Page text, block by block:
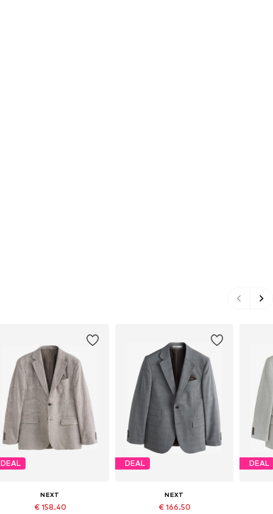
DEAL
NEXT
€ 158.40
DEAL
NEXT
€ 166.50
DEAL